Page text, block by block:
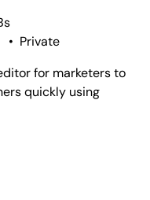
• Private
for marketers to
quickly using